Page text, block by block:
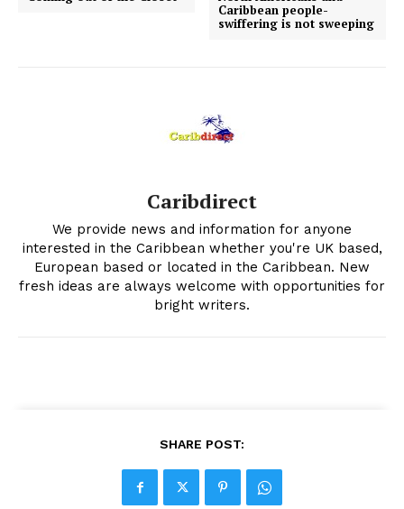
Caribbean people-
swiffering is not sweeping
Caribdirect
We provide news and information for anyone
interested in the Caribbean whether you're UK based,
European based or located in the Caribbean. New
fresh ideas are always welcome with opportunities for
bright writers.
SHARE POST: